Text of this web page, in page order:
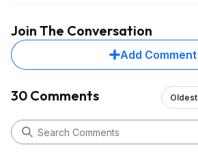
Join The Conversation
Add Comment
30 Comments Oldest